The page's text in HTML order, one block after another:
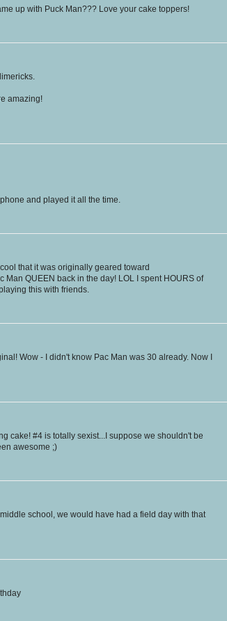
up with Puck Man??? Love your cake toppers!
amazing!
and played it all the time.
that it was originally geared toward
Man QUEEN back in the day! LOL I spent HOURS of
this with friends.
Wow - I didn't know Pac Man was 30 already. Now I
cake! #4 is totally sexist...I suppose we shouldn't be
awesome ;)
school, we would have had a field day with that